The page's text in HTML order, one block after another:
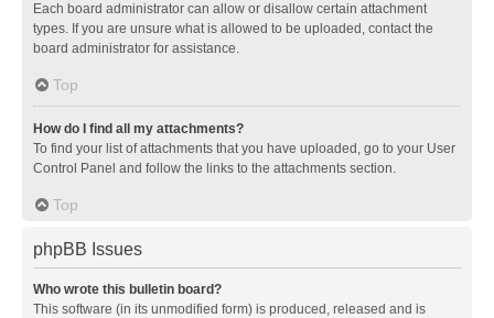
Each board administrator can allow or disallow certain attachment
types. If you are unsure what is allowed to be uploaded, contact the
board administrator for assistance.
Top
How do I find all my attachments?
To find your list of attachments that you have uploaded, go to your User
Control Panel and follow the links to the attachments section.
Top
phpBB Issues
Who wrote this bulletin board?
This software (in its unmodified form) is produced, released and is